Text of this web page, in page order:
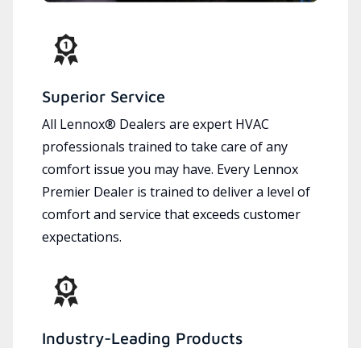
Superior Service
All Lennox® Dealers are expert HVAC
professionals trained to take care of any
comfort issue you may have. Every Lennox
Premier Dealer is trained to deliver a level of
comfort and service that exceeds customer
expectations.
Industry-Leading Products